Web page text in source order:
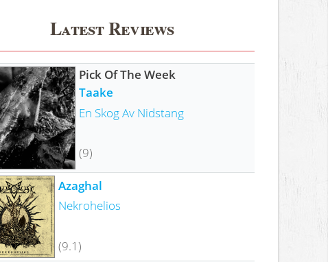
Latest Reviews
Pick Of The Week
Taake
En Skog Av Nidstang
(9)
Azaghal
Nekrohelios
(9.1)